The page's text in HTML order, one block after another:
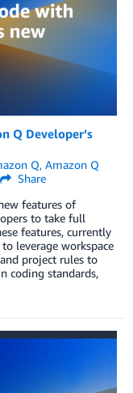
Q Developer’s
Q, Amazon Q
Share
features of
to take full
features, currently
leverage workspace
project rules to
coding standards,